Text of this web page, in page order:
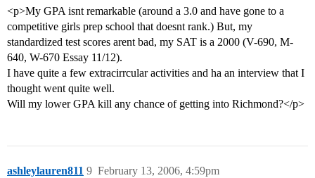
<p>My GPA isnt remarkable (around a 3.0 and have gone to a
competitive girls prep school that doesnt rank.) But, my
standardized test scores arent bad, my SAT is a 2000 (V-690, M-
640, W-670 Essay 11/12).
I have quite a few extracirrcular activities and ha an interview that I
thought went quite well.
Will my lower GPA kill any chance of getting into Richmond?</p>
ashleylauren811 February 13, 2006, 4:59pm
9